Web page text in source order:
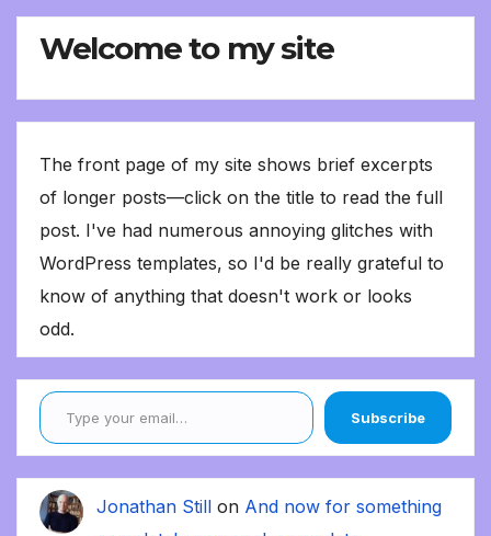
Welcome to my site
The front page of my site shows brief excerpts
of longer posts—click on the title to read the full
post. I've had numerous annoying glitches with
WordPress templates, so I'd be really grateful to
know of anything that doesn't work or looks
odd.
Type your email…
Subscribe
Jonathan Still on And now for something